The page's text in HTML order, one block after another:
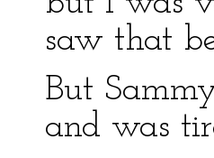
saw that
But
and was